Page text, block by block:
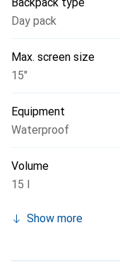
Day pack
Max. screen size
15"
Equipment
Waterproof
Volume
15 l
Show more